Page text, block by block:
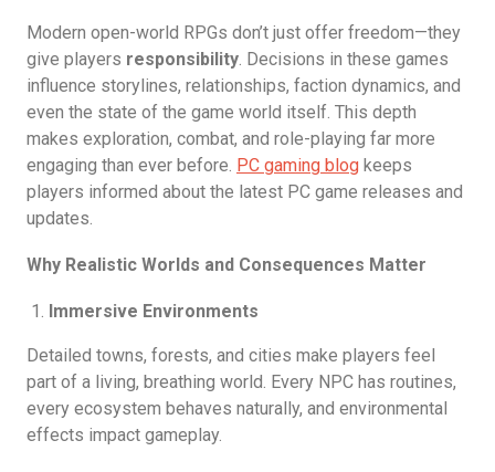
Modern open-world RPGs don’t just offer freedom—they
give players responsibility. Decisions in these games
influence storylines, relationships, faction dynamics, and
even the state of the game world itself. This depth
makes exploration, combat, and role-playing far more
engaging than ever before. PC gaming blog keeps
players informed about the latest PC game releases and
updates.
Why Realistic Worlds and Consequences Matter
Immersive Environments
Detailed towns, forests, and cities make players feel
part of a living, breathing world. Every NPC has routines,
every ecosystem behaves naturally, and environmental
effects impact gameplay.